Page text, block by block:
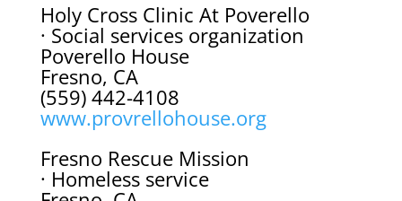
Holy Cross Clinic At Poverello
· Social services organization
Poverello House
Fresno, CA
(559) 442-4108
www.provrellohouse.org
Fresno Rescue Mission
· Homeless service